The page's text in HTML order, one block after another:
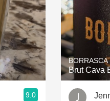
9.0
BORRASCA
Brut Cava